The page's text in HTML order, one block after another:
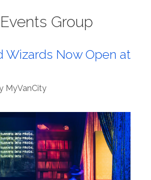
Group
Wizards Now Open at
MyVanCity